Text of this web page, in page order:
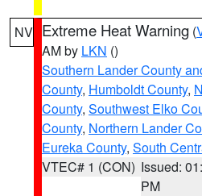
NV Extreme Heat Warning (
AM by LKN ()
Southern Lander County
County, Humboldt County,
County, Southwest Elko
County, Northern Lander
Eureka County, South
VTEC# 1 (CON) Issued:
PM